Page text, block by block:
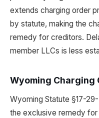
extends charging order
by statute, making the
remedy for creditors.
member LLCs is less
Wyoming Charging
Wyoming Statute §17-
the exclusive remedy